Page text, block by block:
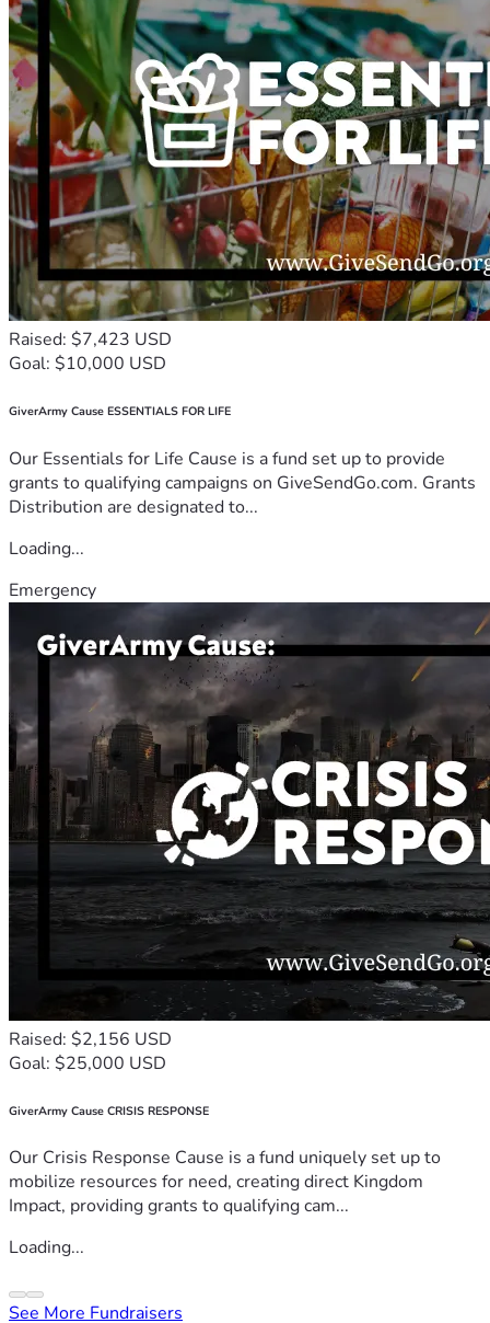
Raised: $7,423 USD
Goal: $10,000 USD
GiverArmy Cause ESSENTIALS FOR LIFE
Our Essentials for Life Cause is a fund set up to provide
grants to qualifying campaigns on GiveSendGo.com. Grants
Distribution are designated to...
Loading...
Emergency
Raised: $2,156 USD
Goal: $25,000 USD
GiverArmy Cause CRISIS RESPONSE
Our Crisis Response Cause is a fund uniquely set up to
mobilize resources for need, creating direct Kingdom
Impact, providing grants to qualifying cam...
Loading...
See More Fundraisers